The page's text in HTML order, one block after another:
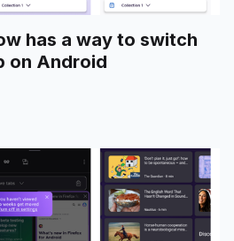
has a way to switch
on Android